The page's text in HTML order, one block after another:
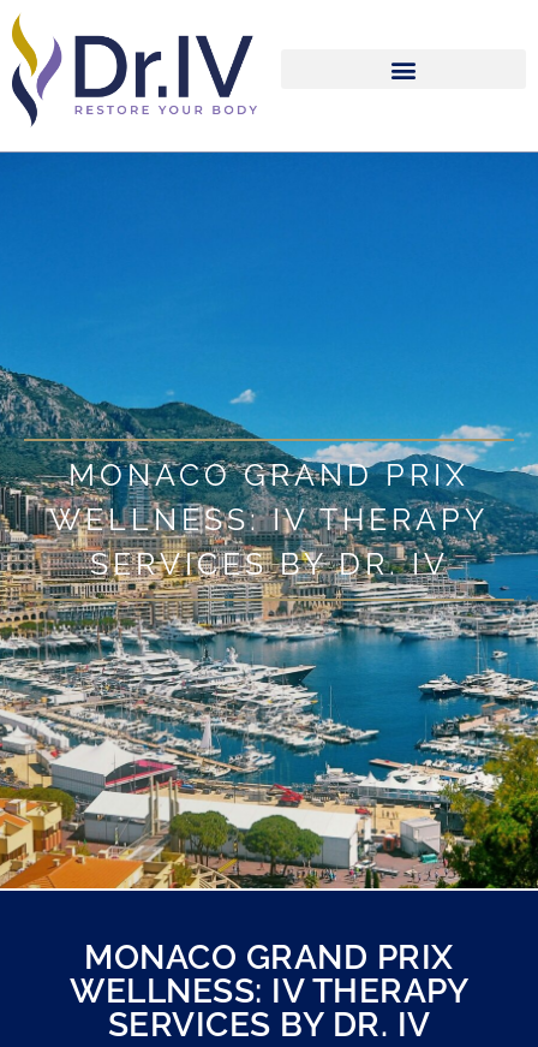
MONACO GRAND PRIX
WELLNESS: IV THERAPY
SERVICES BY DR. IV
MONACO GRAND PRIX
WELLNESS: IV THERAPY
SERVICES BY DR. IV